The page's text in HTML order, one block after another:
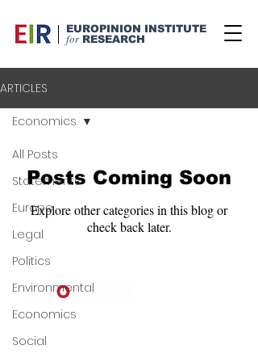
EUROPINION INSTITUTE
for RESEARCH
ARTICLES
All Posts
Statements
Europe
Legal
Politics
Environmental
Economics
Social
Economics
Posts Coming Soon
Explore other categories in this blog or
check back later.
©2024-2025
Copyright Policy